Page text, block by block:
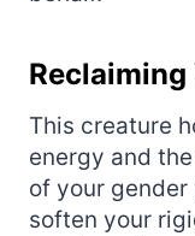
Reclaiming
This creature
energy and
of your
soften your